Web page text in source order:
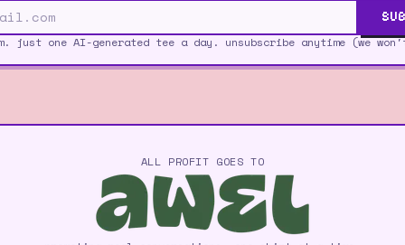
just one AI-generated tee a day. unsubscribe anytime (we
ALL PROFIT GOES TO